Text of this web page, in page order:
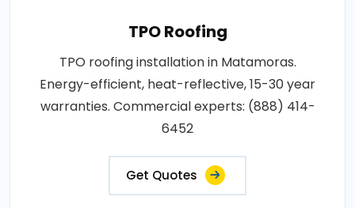
TPO Roofing
TPO roofing installation in Matamoras.
Energy-efficient, heat-reflective, 15-30 year
warranties. Commercial experts: (888) 414-
6452
Get Quotes